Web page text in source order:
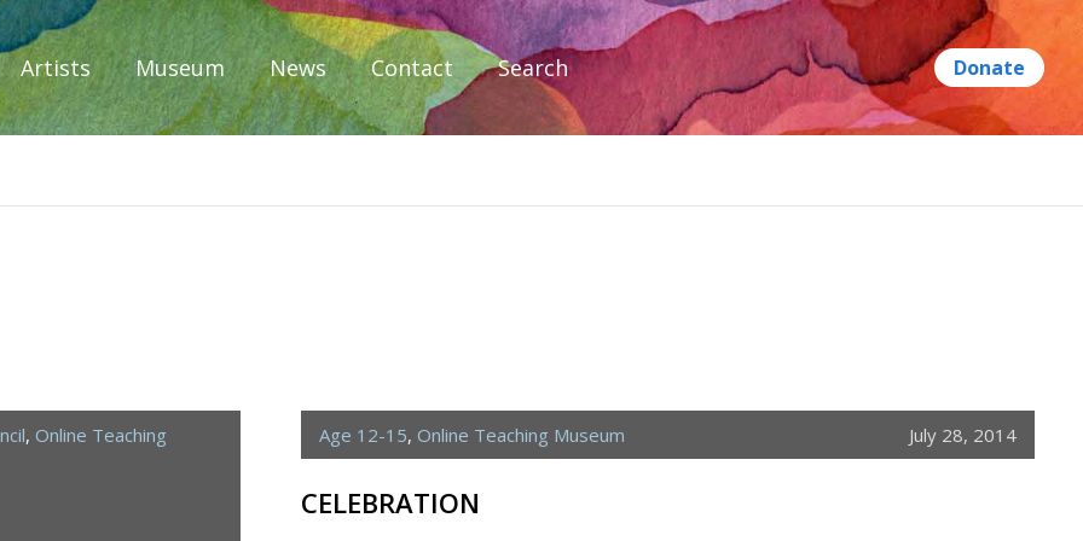
Artists Museum News Contact Search
, Online Teaching
Age 12-15, Online Teaching Museum July 28, 2014
CELEBRATION